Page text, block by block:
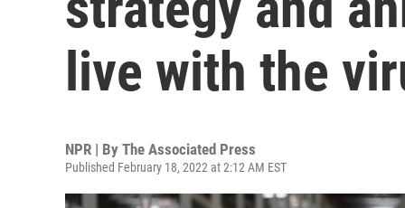
live with the
NPR | By The Associated Press
Published February 18, 2022 at 2:12 AM EST